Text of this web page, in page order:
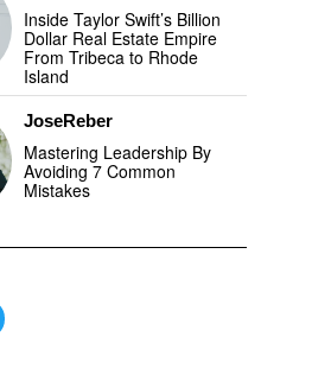
Inside Taylor Swift’s Billion
Dollar Real Estate Empire
From Tribeca to Rhode
Island
JoseReber
Mastering Leadership By
Avoiding 7 Common
Mistakes